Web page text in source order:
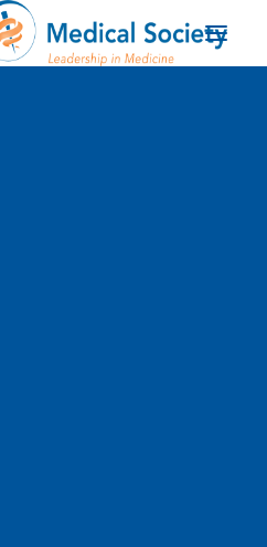
Now
Annual
NEWS